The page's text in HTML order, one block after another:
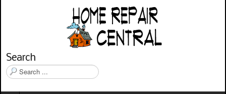
Search
S
e
a